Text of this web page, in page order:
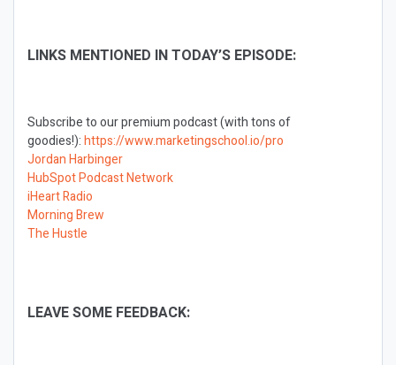
LINKS MENTIONED IN TODAY’S EPISODE:
Subscribe to our premium podcast (with tons of
goodies!):https://www.marketingschool.io/pro
Jordan Harbinger
HubSpot Podcast Network
iHeart Radio
Morning Brew
The Hustle
LEAVE SOME FEEDBACK: